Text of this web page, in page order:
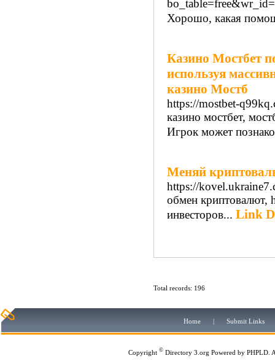
Хорошо, какая
Казино Мостбет
используя
казино Мостб
https://mostbet-
казино мостбет,
Игрок может
Меняй
https://
обмен криптовалют,
инвесторов... Link
Total records: 196
Home | Submit Links
Copyright © Directory 3.org Powered by PHPLD .